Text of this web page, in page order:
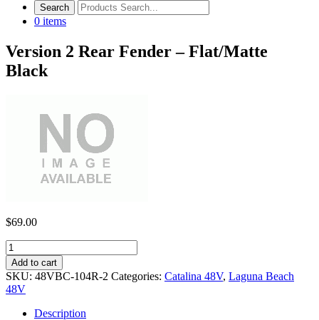
0 items
Version 2 Rear Fender – Flat/Matte
Black
$69.00
Version
2
Rear
Fender
-
Flat/Matte
Add to cart
SKU: 48VBC-104R-2 Categories: Catalina 48V, Laguna Beach
48V
Description